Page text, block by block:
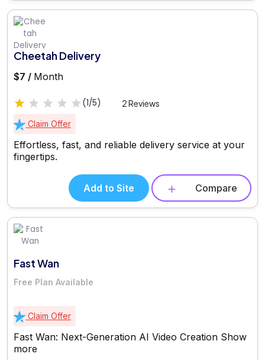
Cheetah Delivery
$7 / Month
(1/5) 2 Reviews
Claim Offer
Effortless, fast, and reliable delivery service at your
fingertips.
Add to Site Compare
Fast Wan
Free Plan Available
Claim Offer
Fast Wan: Next-Generation AI Video Creation Show
more